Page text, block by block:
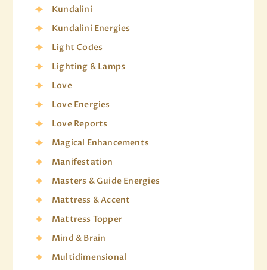
Kundalini
Kundalini Energies
Light Codes
Lighting & Lamps
Love
Love Energies
Love Reports
Magical Enhancements
Manifestation
Masters & Guide Energies
Mattress & Accent
Mattress Topper
Mind & Brain
Multidimensional